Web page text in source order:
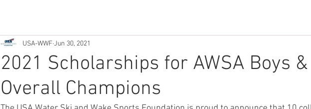
2021 Scholarships for AWSA Boys
Overall Champions
USA-WWF Jun 30, 2021